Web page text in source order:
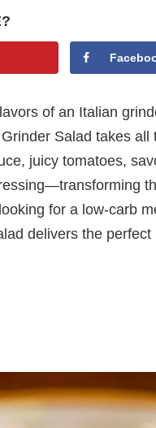
of an Italian
Salad takes
juicy tomatoes,
for a low-carb
delivers the